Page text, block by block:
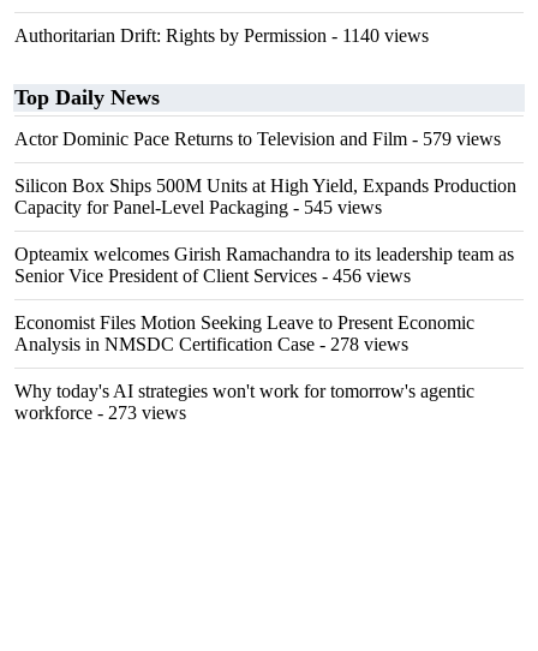
Authoritarian Drift: Rights by Permission - 1140 views
Top Daily News
Actor Dominic Pace Returns to Television and Film - 579 views
Silicon Box Ships 500M Units at High Yield, Expands Production
Capacity for Panel-Level Packaging - 545 views
Opteamix welcomes Girish Ramachandra to its leadership team as
Senior Vice President of Client Services - 456 views
Economist Files Motion Seeking Leave to Present Economic
Analysis in NMSDC Certification Case - 278 views
Why today's AI strategies won't work for tomorrow's agentic
workforce - 273 views